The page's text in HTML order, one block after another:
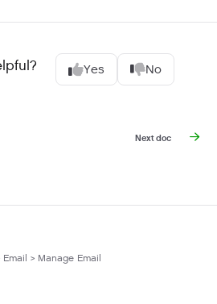
Yes No
Next doc
> Manage Email